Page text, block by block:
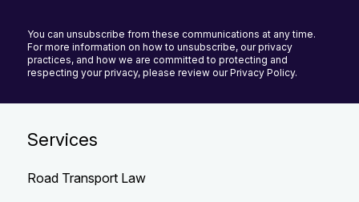
You can unsubscribe from these communications at any time.
For more information on how to unsubscribe, our privacy
practices, and how we are committed to protecting and
respecting your privacy, please review our Privacy Policy.
Services
Road Transport Law